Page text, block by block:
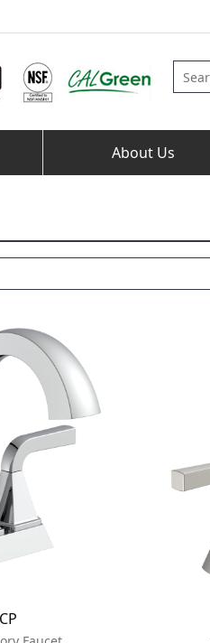
About Us